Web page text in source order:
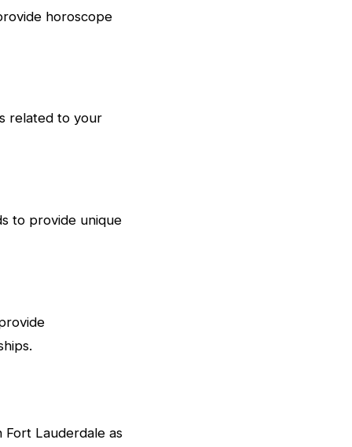
horoscope
related to your
to provide unique
Fort Lauderdale as